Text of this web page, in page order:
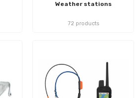
Weather stations
72 products